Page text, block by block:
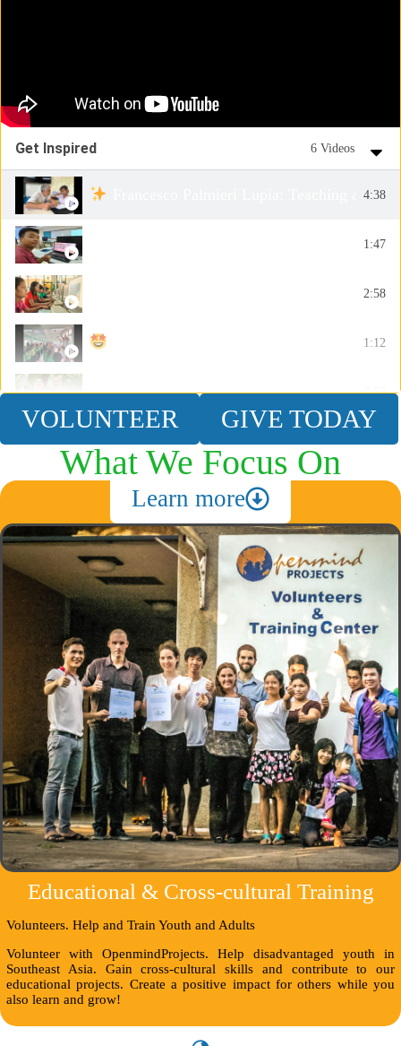
Get Inspired 6 Videos
Francesco Palmieri Lupia: Teaching and
4:38
1:47
2:58
Day 2 of the Active Learning Camp was1:12
Couple Volunteer Abroad - Chris & Jacqueline
0:53
Laura Colantonio: Crafting Stories and2:26
VOLUNTEER GIVE TODAY
What We Focus On
Educational & Cross-cultural Training
Volunteers. Help and Train Youth and Adults
Volunteer with OpenmindProjects. Help disadvantaged youth in
Southeast Asia. Gain cross-cultural skills and contribute to our
educational projects. Create a positive impact for others while you
also learn and grow!
Learn more